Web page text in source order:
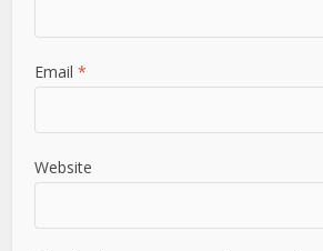
Email *
Website